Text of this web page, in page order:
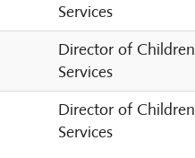
Services
Director of
Services
Director of
Services